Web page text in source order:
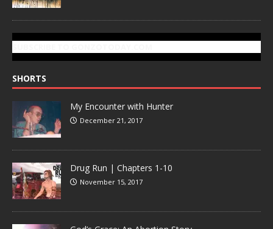
SHORTS
My Encounter with Hunter
December 21, 2017
Drug Run | Chapters 1-10
November 15, 2017